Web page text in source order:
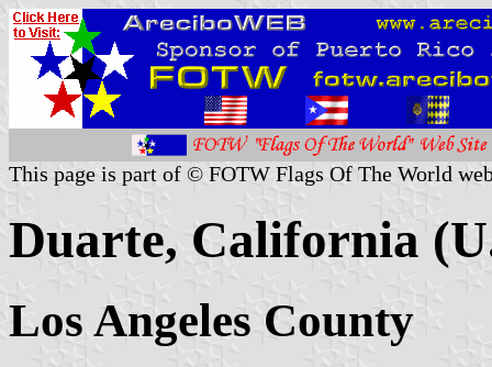
This page is part of © FOTW Flags Of The World
Duarte, California
Los Angeles County